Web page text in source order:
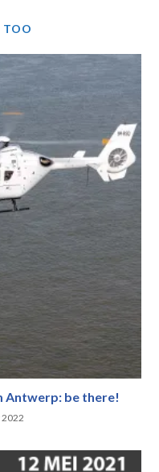
TOO
Antwerp: be there!
2022